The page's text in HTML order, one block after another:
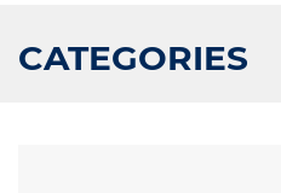
CATEGORIES